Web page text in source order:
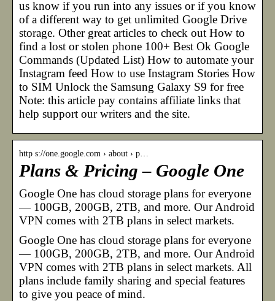
us know if you run into any issues or if you know
of a different way to get unlimited Google Drive
storage. Other great articles to check out How to
find a lost or stolen phone 100+ Best Ok Google
Commands (Updated List) How to automate your
Instagram feed How to use Instagram Stories How
to SIM Unlock the Samsung Galaxy S9 for free
Note: this article pay contains affiliate links that
help support our writers and the site.
http s://one.google.com › about › p…
Plans & Pricing – Google One
Google One has cloud storage plans for everyone
— 100GB, 200GB, 2TB, and more. Our Android
VPN comes with 2TB plans in select markets.
Google One has cloud storage plans for everyone
— 100GB, 200GB, 2TB, and more. Our Android
VPN comes with 2TB plans in select markets. All
plans include family sharing and special features
to give you peace of mind.